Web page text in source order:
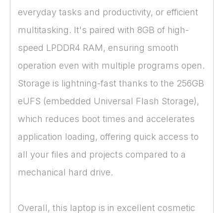
everyday tasks and productivity, or efficient
multitasking. It's paired with 8GB of high-
speed LPDDR4 RAM, ensuring smooth
operation even with multiple programs open.
Storage is lightning-fast thanks to the 256GB
eUFS (embedded Universal Flash Storage),
which reduces boot times and accelerates
application loading, offering quick access to
all your files and projects compared to a
mechanical hard drive.
Overall, this laptop is in excellent cosmetic